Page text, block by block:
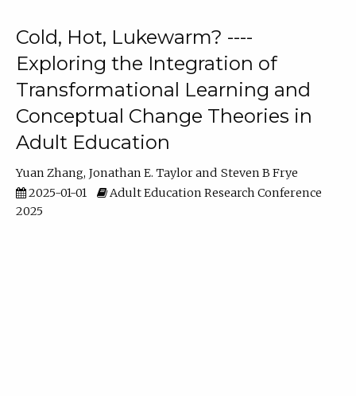
Cold, Hot, Lukewarm? ----
Exploring the Integration of
Transformational Learning and
Conceptual Change Theories in
Adult Education
Yuan Zhang Jonathan E. Taylor
Steven B Frye
2025-01-01
Adult Education Research Conference
2025